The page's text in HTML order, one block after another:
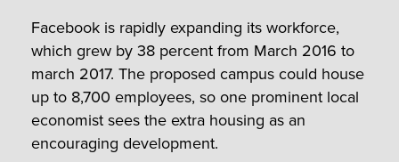
Facebook is rapidly expanding its workforce,
which grew by 38 percent from March 2016 to
march 2017. The proposed campus could house
up to 8,700 employees, so one prominent local
economist sees the extra housing as an
encouraging development.